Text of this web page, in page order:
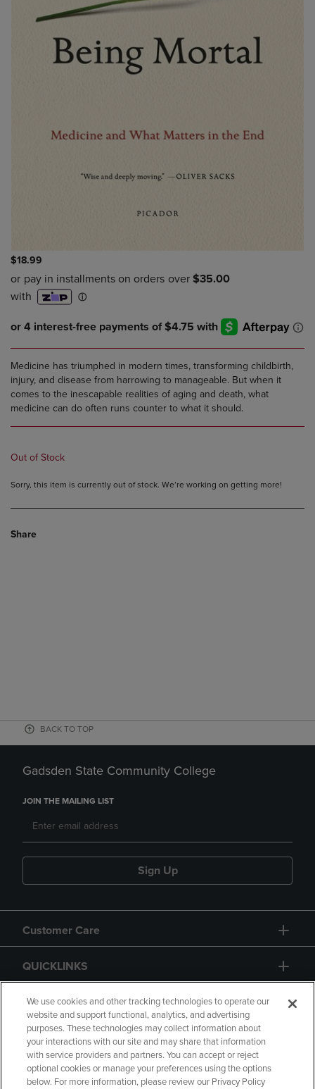
$18.99
Medicine has triumphed in modern times, transforming childbirth,
injury, and disease from harrowing to manageable. But when it
comes to the inescapable realities of aging and death, what
medicine can do often runs counter to what it should.
Out of Stock
Sorry, this item is currently out of stock. We’re working on getting more!
Share
BACK TO TOP
Gadsden State Community College
JOIN THE MAILING LIST
Sign Up
Customer Care
QUICKLINKS
GIFT CARD
Copyright Privacy Policy Accessibility
We use cookies and other tracking technologies to operate our
website and support functional, analytics, and advertising
purposes. These technologies may collect information about
your interactions with our site and may share that information
with service providers and partners. You can accept or reject
optional cookies or manage your preferences using the options
below. For more information, please review our Privacy Policy